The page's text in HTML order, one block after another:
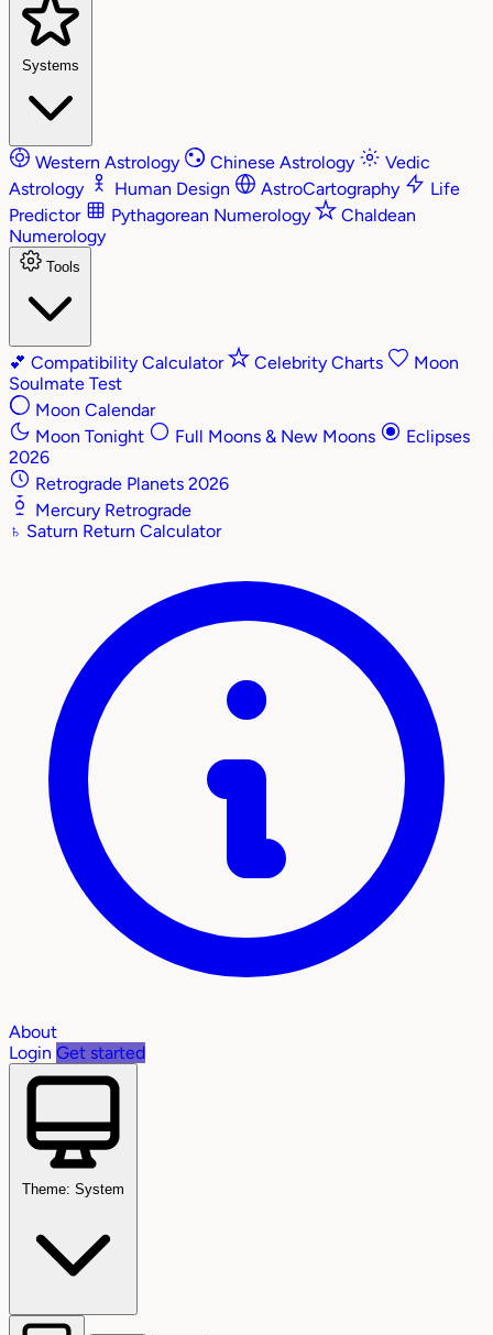
Systems
Western Astrology Chinese Astrology
Vedic
Astrology
Human Design AstroCartography
Life
Predictor
Pythagorean Numerology
Chaldean
Numerology
Tools
💕 Compatibility Calculator Celebrity Charts
Moon
Soulmate Test
Moon Calendar
Moon Tonight
Full Moons & New Moons
Eclipses
2026
Retrograde Planets 2026
Mercury Retrograde
♄ Saturn Return Calculator
About
Login Get started
Theme: System